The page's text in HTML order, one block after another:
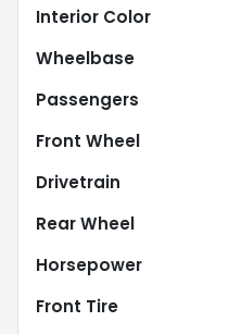
Interior Color
Wheelbase
Passengers
Front Wheel
Drivetrain
Rear Wheel
Horsepower
Front Tire